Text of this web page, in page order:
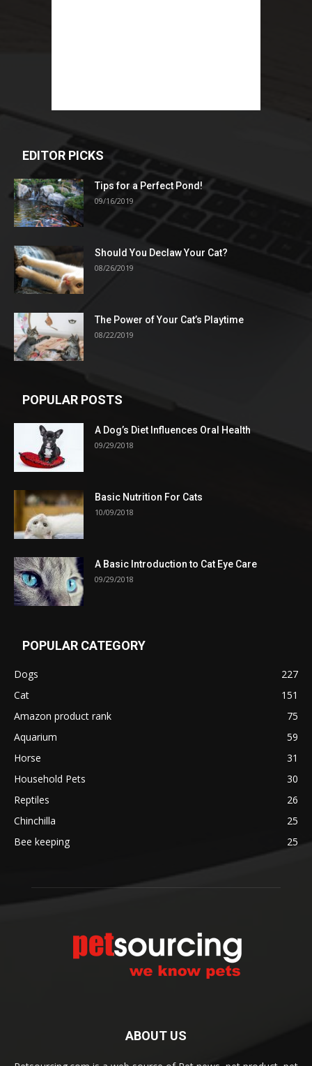
EDITOR PICKS
Tips for a Perfect Pond!
09/16/2019
Should You Declaw Your Cat?
08/26/2019
The Power of Your Cat’s Playtime
08/22/2019
POPULAR POSTS
A Dog’s Diet Influences Oral Health
09/29/2018
Basic Nutrition For Cats
10/09/2018
A Basic Introduction to Cat Eye Care
09/29/2018
POPULAR CATEGORY
Dogs
227
Cat
151
Amazon product rank
75
Aquarium
59
Horse
31
Household Pets
30
Reptiles
26
Chinchilla
25
Bee keeping
25
ABOUT US